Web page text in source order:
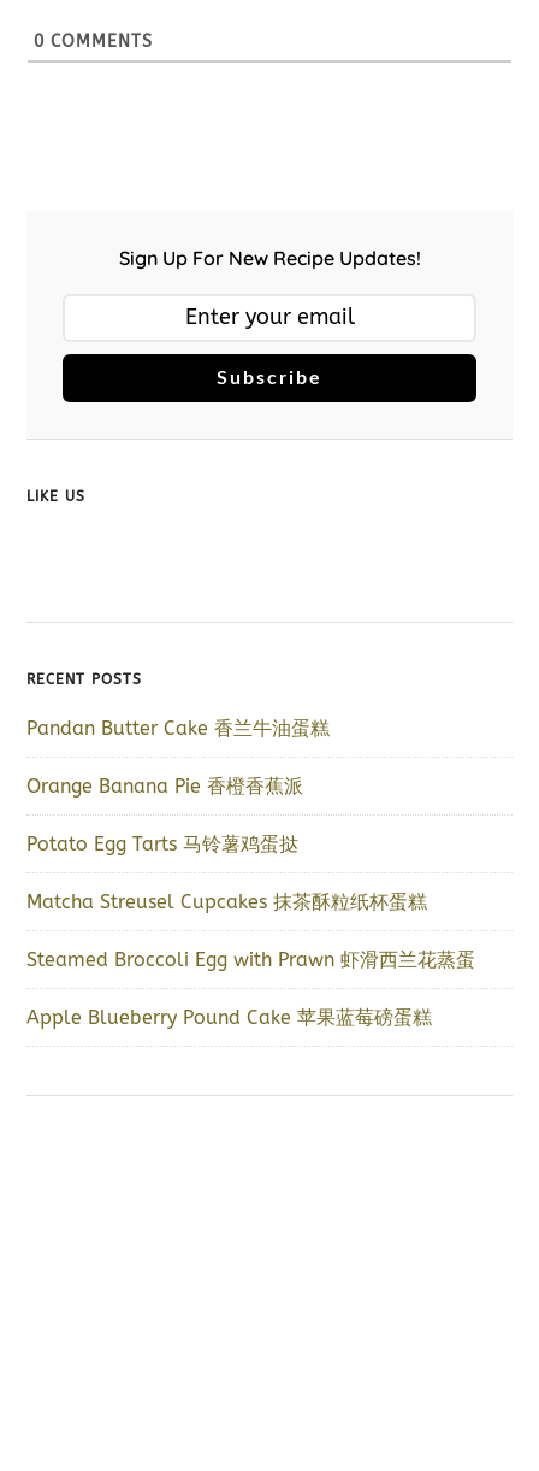
0 COMMENTS
Sign Up For New Recipe Updates!
Subscribe
LIKE US
RECENT POSTS
Pandan Butter Cake 香兰牛油蛋糕
Orange Banana Pie 香橙香蕉派
Potato Egg Tarts 马铃薯鸡蛋挞
Matcha Streusel Cupcakes 抹茶酥粒纸杯蛋糕
Steamed Broccoli Egg with Prawn 虾滑西兰花蒸蛋
Apple Blueberry Pound Cake 苹果蓝莓磅蛋糕